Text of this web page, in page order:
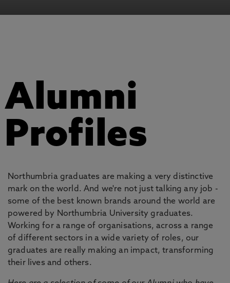
Alumni
Profiles
Northumbria graduates are making a very distinctive
mark on the world. And we're not just talking any job -
some of the best known brands around the world are
powered by Northumbria University graduates.
Working for a range of organisations, across a range
of different sectors in a wide variety of roles, our
graduates are really making an impact, transforming
their lives and others.